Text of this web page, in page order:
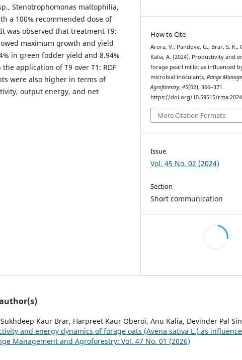
Stenotrophomonas maltophilia,
a 100% recommended dose of
was observed that treatment T9:
maximum growth and yield
in green fodder yield and 8.94%
application of T9 over T1: RDF
were also higher in terms of
output energy, and net
How to Cite
Arora, V., Pandove, G., Brar, S. K.,
Kalia, A. (2024). Productivity and
forage pearl millet as influenced
microbial inoculants.Range
Agroforestry,45(02), 366–371.
https://doi.org/10.59515/
More Citation Formats
Issue
Vol. 45 No. 02 (2024)
Section
Short communication
Kaur Brar, Harpreet Kaur Oberoi, Anu Kalia, Devinder Pal
and energy dynamics of forage oats (Avena sativa L.) as
Management and Agroforestry: Vol. 47 No. 01 (2026)